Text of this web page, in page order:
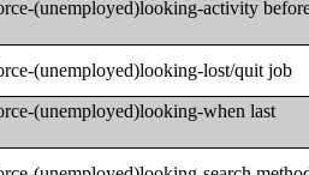
(unemployed)looking-activity
(unemployed)looking-lost/quit job
(unemployed)looking-when last